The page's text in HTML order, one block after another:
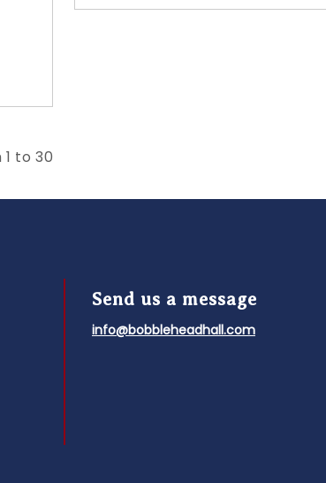
to 30
Send us a message
info@bobbleheadhall.com